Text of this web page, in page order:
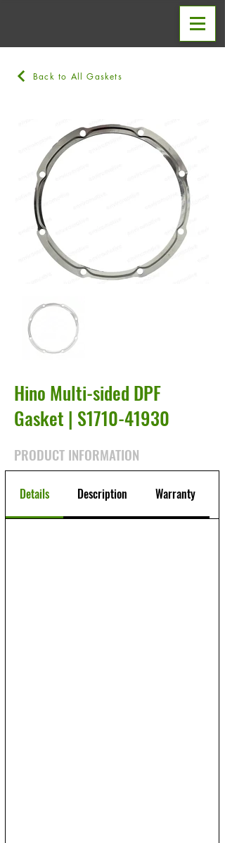
Back to All Gaskets
Hino Multi-sided DPF
Gasket | S1710-41930
PRODUCT INFORMATION
Details Description Warranty